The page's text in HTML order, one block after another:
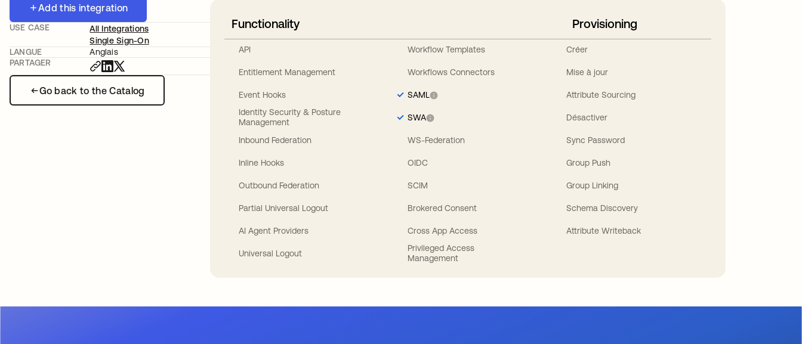
Add this integration
Go back to the Catalog
USE CASE
All Integrations
Single Sign-On
LANGUE
Anglais
PARTAGER
Functionality
API
Entitlement Management
Event Hooks
Identity Security & Posture
Management
Inbound Federation
Inline Hooks
Outbound Federation
Partial Universal Logout
AI Agent Providers
Universal Logout
Workflow Templates
Workflows Connectors
SAML
SWA
WS-Federation
OIDC
SCIM
Brokered Consent
Cross App Access
Privileged Access
Management
Provisioning
Créer
Mise à jour
Attribute Sourcing
Désactiver
Sync Password
Group Push
Group Linking
Schema Discovery
Attribute Writeback